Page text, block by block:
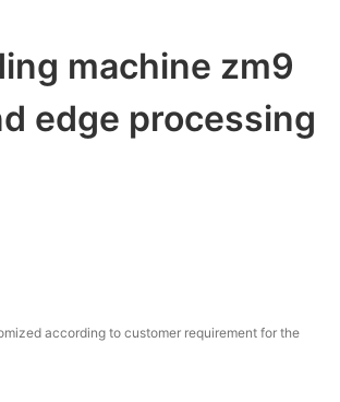
machine zm9
edge processing
according to customer requirement for the